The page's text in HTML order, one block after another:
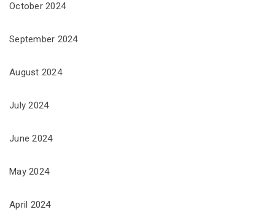
October 2024
September 2024
August 2024
July 2024
June 2024
May 2024
April 2024